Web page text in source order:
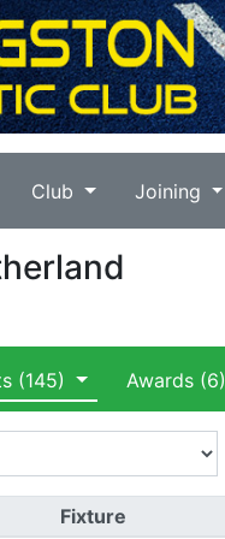
Club Joining
(145) Awards(6)
Fixture